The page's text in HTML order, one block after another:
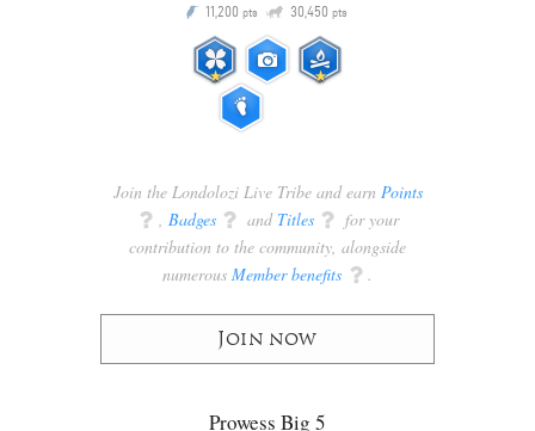
P 11,200 pts Q 30,450 pts
Join the Londolozi Live Tribe and earn Points
q , Badges q and Titles q for your
contribution to the community, alongside
numerous Member benefits q .
Join now
Prowess Big 5